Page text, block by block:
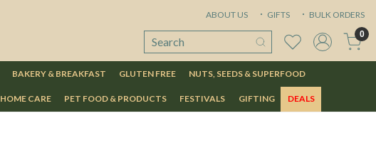
ABOUT US GIFTS BULK ORDERS
0
BAKERY & BREAKFAST GLUTEN FREE NUTS, SEEDS & SUPERFOOD
HOME CARE PET FOOD & PRODUCTS FESTIVALS GIFTING DEALS